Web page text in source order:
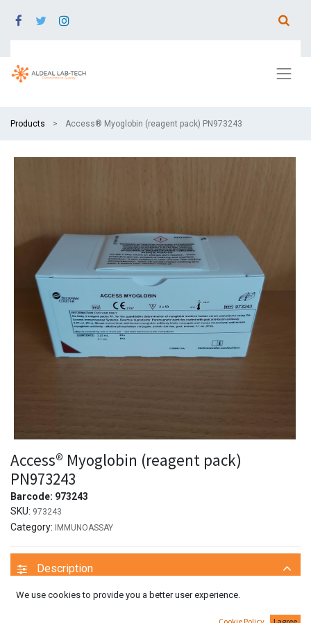
Products Access® Myoglobin (reagent pack) PN973243
Access® Myoglobin (reagent pack)
PN973243
Barcode: 973243
SKU: 973243
Category: IMMUNOASSAY
Description
System information
We use cookies to provide you a better user experience.